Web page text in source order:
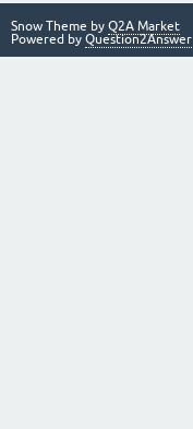
Snow Theme by Q2A Market
Powered by Question2Answer